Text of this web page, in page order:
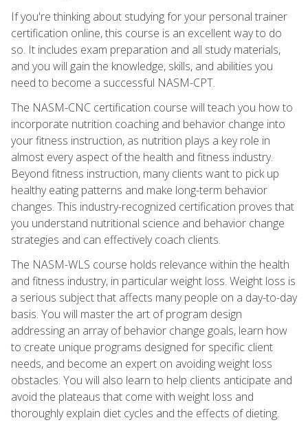
If you're thinking about studying for your personal trainer
certification online, this course is an excellent way to do
so. It includes exam preparation and all study materials,
and you will gain the knowledge, skills, and abilities you
need to become a successful NASM-CPT.
The NASM-CNC certification course will teach you how to
incorporate nutrition coaching and behavior change into
your fitness instruction, as nutrition plays a key role in
almost every aspect of the health and fitness industry.
Beyond fitness instruction, many clients want to pick up
healthy eating patterns and make long-term behavior
changes. This industry-recognized certification proves that
you understand nutritional science and behavior change
strategies and can effectively coach clients.
The NASM-WLS course holds relevance within the health
and fitness industry, in particular weight loss. Weight loss is
a serious subject that affects many people on a day-to-day
basis. You will master the art of program design
addressing an array of behavior change goals, learn how
to create unique programs designed for specific client
needs, and become an expert on avoiding weight loss
obstacles. You will also learn to help clients anticipate and
avoid the plateaus that come with weight loss and
thoroughly explain diet cycles and the effects of dieting.